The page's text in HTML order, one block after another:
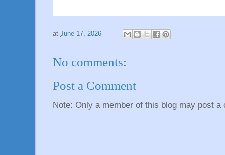
at June 17, 2026
No comments:
Post a Comment
Note: Only a member of this blog may post a